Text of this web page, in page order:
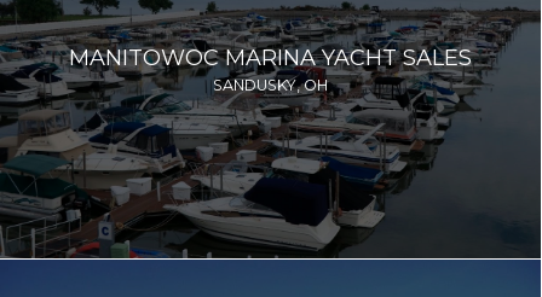
MANITOWOC MARINA YACHT SALES
SANDUSKY, OH